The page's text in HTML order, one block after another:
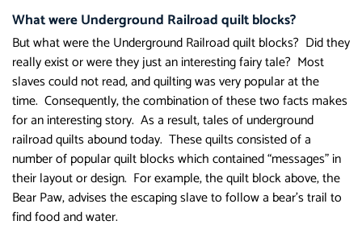
What were Underground Railroad quilt blocks?
But what were the Underground Railroad quilt blocks? Did they
really exist or were they just an interesting fairy tale? Most
slaves could not read, and quilting was very popular at the
time. Consequently, the combination of these two facts makes
for an interesting story. As a result, tales of underground
railroad quilts abound today. These quilts consisted of a
number of popular quilt blocks which contained “messages” in
their layout or design. For example, the quilt block above, the
Bear Paw, advises the escaping slave to follow a bear’s trail to
find food and water.